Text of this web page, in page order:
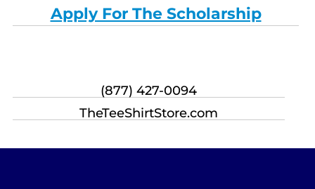
Apply For The Scholarship
(877) 427-0094
TheTeeShirtStore.com